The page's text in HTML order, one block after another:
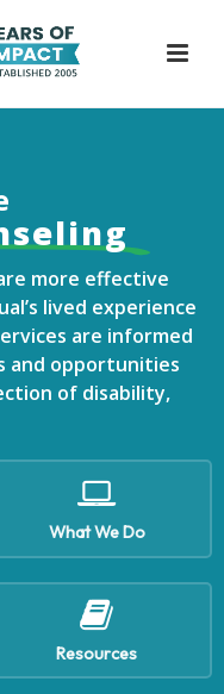
more effective
lived experience
are informed
and opportunities
of disability,
What We Do
Resources